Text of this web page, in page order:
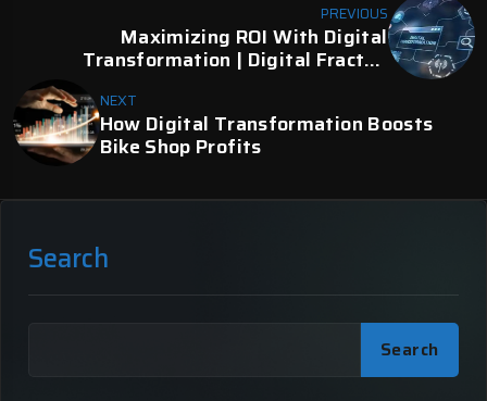
PREVIOUS
Maximizing ROI With Digital
Transformation | Digital Fractal,
NEXT
How Digital Transformation Boosts
Bike Shop Profits
Search
Search